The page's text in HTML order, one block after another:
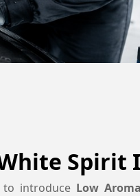
Spirit
introduce Low